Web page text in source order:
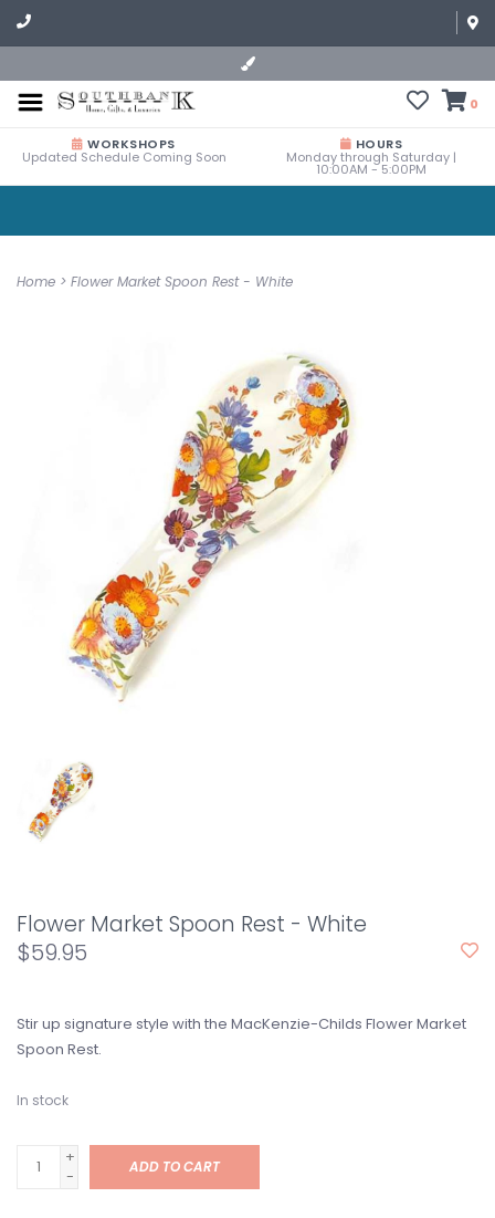
0
WORKSHOPS
Updated Schedule Coming Soon
HOURS
Monday through Saturday |
10:00AM - 5:00PM
Home > Flower Market Spoon Rest - White
Flower Market Spoon Rest - White
$59.95
Stir up signature style with the MacKenzie-Childs Flower Market
Spoon Rest.
In stock
+
-
ADD TO CART